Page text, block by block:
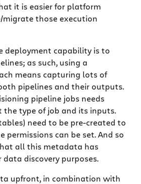
it is easier for platform
those execution
deployment capability is to
as such, using a
means capturing lots of
pipelines and their outputs.
pipeline jobs needs
type of job and its inputs.
need to be pre-created to
permissions can be set. And so
all this metadata has
data discovery purposes.
upfront, in combination with